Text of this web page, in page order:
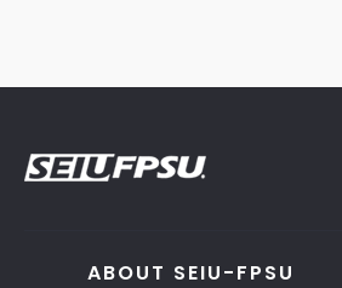
ABOUT SEIU-FPSU